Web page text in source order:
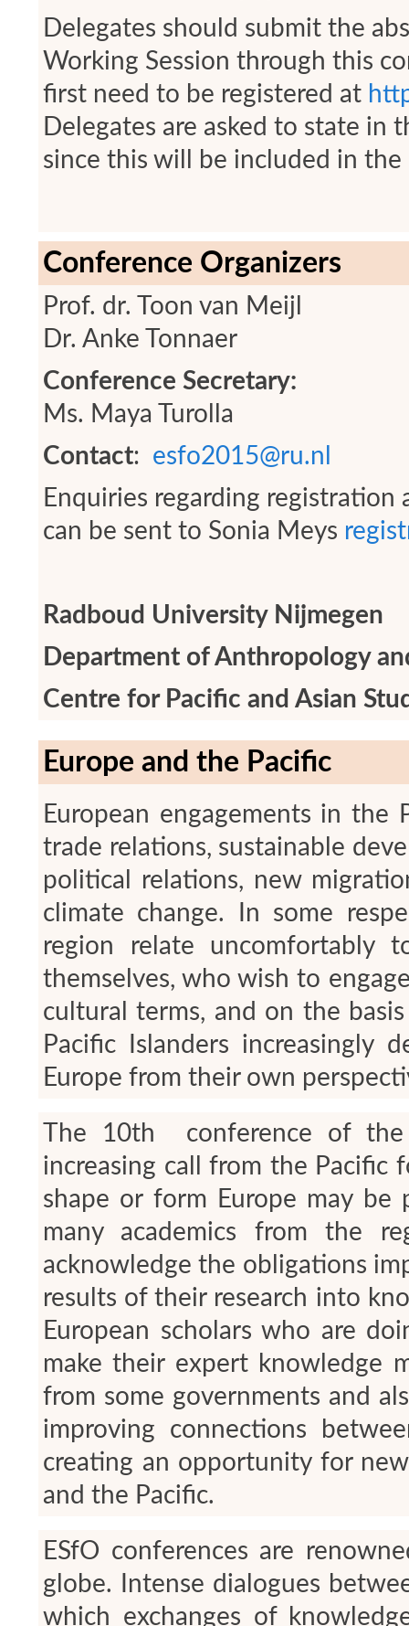
Delegates should submit the
Working Session through this
first need to be registered at
Delegates are asked to state
since this will be included in
Conference Organizers
Prof. dr. Toon van Meijl
Dr. Anke Tonnaer
Conference Secretary:
Ms. Maya Turolla
Contact: esfo2015@ru.nl
Enquiries regarding
can be sent to Sonia Meys
Radboud University Nijmegen
Department of Anthropology
Centre for Pacific and Asian
Europe and the Pacific
European engagements in
trade relations, sustainable
political relations, new
climate change. In some
region relate uncomfortably
themselves, who wish to
cultural terms, and on the
Pacific Islanders
Europe from their own
The 10th conference of the
increasing call from the Pacific
shape or form Europe may be
many academics from the
acknowledge the obligations
results of their research into
European scholars who are
make their expert knowledge
from some governments and
improving connections
creating an opportunity for
and the Pacific.
ESfO conferences are
globe. Intense dialogues
which exchanges of